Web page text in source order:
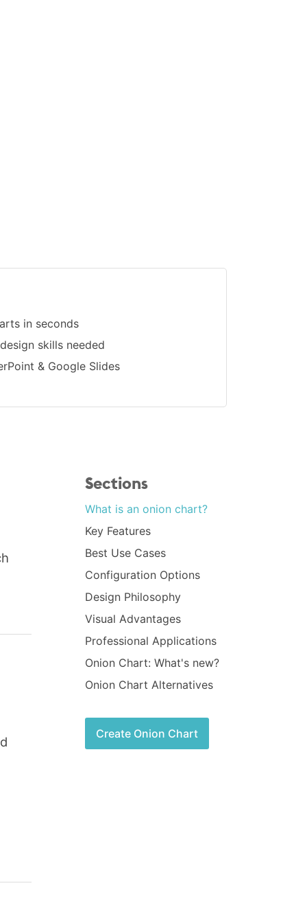
in seconds
skills needed
& Google Slides
Sections
What is an onion chart?
Key Features
Best Use Cases
Configuration Options
Design Philosophy
Visual Advantages
Professional Applications
Onion Chart: What's new?
Onion Chart Alternatives
Create Onion Chart